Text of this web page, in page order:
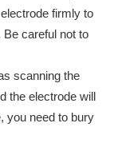
firmly to
careful not to
scanning the
the electrode will
you need to bury